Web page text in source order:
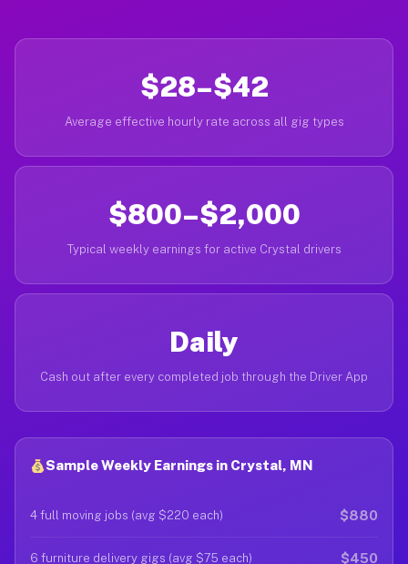
$28–$42
Average effective hourly rate across all gig types
$800–$2,000
Typical weekly earnings for active Crystal drivers
Daily
Cash out after every completed job through the Driver App
Sample Weekly Earnings in Crystal, MN
4 full moving jobs (avg $220 each) $880
6 furniture delivery gigs (avg $75 each) $450